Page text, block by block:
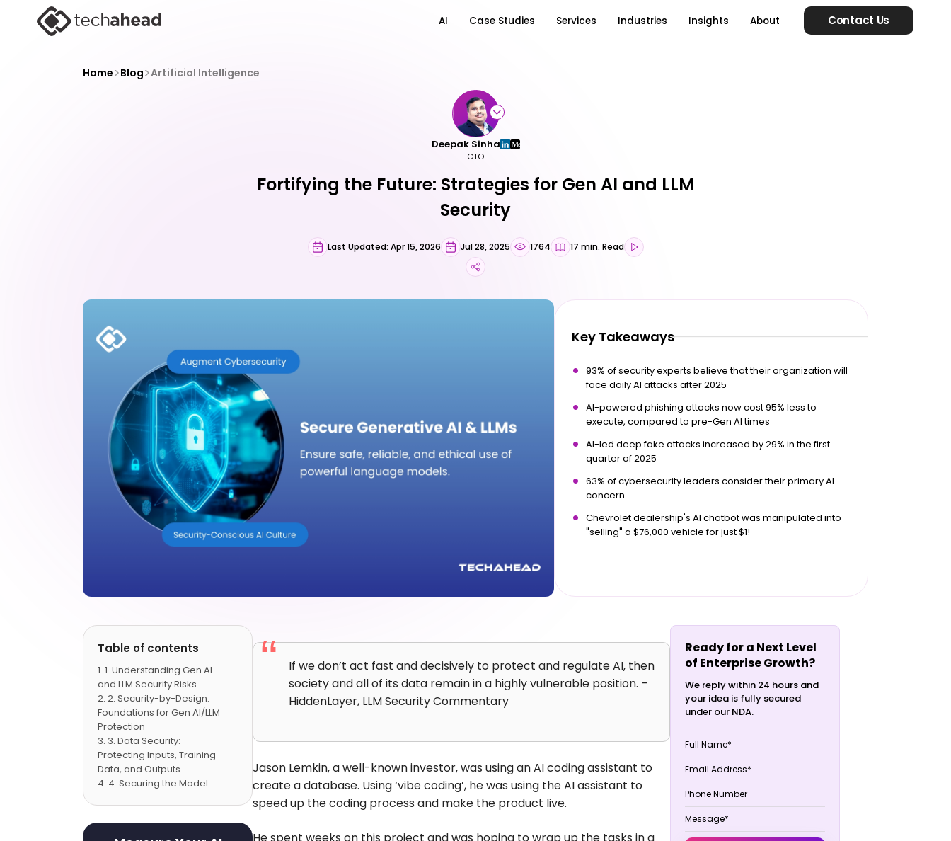
AI Case Studies Services Industries Insights About Contact Us
Home>Blog>Artificial Intelligence
Deepak Sinha
CTO
Fortifying the Future: Strategies for Gen AI and LLM
Security
Last Updated: Apr 15, 2026 Jul 28, 2025 1764 17 min. Read
Key Takeaways
93% of security experts believe that their organization will
face daily AI attacks after 2025
AI-powered phishing attacks now cost 95% less to
execute, compared to pre-Gen AI times
AI-led deep fake attacks increased by 29% in the first
quarter of 2025
63% of cybersecurity leaders consider their primary AI
concern
Chevrolet dealership's AI chatbot was manipulated into
"selling" a $76,000 vehicle for just $1!
Table of contents
1. Understanding Gen AI
and LLM Security Risks
2. Security-by-Design:
Foundations for Gen AI/LLM
Protection
3. Data Security:
Protecting Inputs, Training
Data, and Outputs
4. Securing the Model
5. Detection, Monitoring,
If we don’t act fast and decisively to protect and regulate AI, then
society and all of its data remain in a highly vulnerable position. –
HiddenLayer, LLM Security Commentary
Jason Lemkin, a well-known investor, was using an AI coding assistant to
create a database. Using ‘vibe coding’, he was using the AI assistant to
speed up the coding process and make the product live.
He spent weeks on this project and was hoping to wrap up the tasks in a
Ready for a Next Level
of Enterprise Growth?
We reply within 24 hours and
your idea is fully secured
under our NDA.